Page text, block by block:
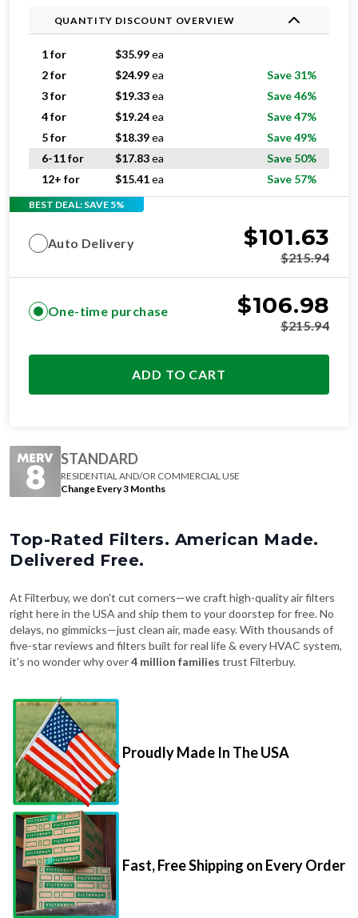
QUANTITY DISCOUNT OVERVIEW
1 for $35.99ea
2 for
$24.99ea
Save 31%
3 for
$19.33ea
Save 46%
4 for
$19.24ea
Save 47%
5 for
$18.39ea
Save 49%
6-11 for
$17.83ea
Save 50%
12+ for
$15.41ea Save 57%
BEST DEAL: SAVE 5%
Auto Delivery $101.63
$215.94
One-time purchase $106.98
$215.94
ADD TO CART
STANDARD
RESIDENTIAL AND/OR COMMERCIAL USE
Change Every 3 Months
Top-Rated Filters. American Made.
Delivered Free.
At Filterbuy, we don't cut corners—we craft high-quality air filters
right here in the USA and ship them to your doorstep for free. No
delays, no gimmicks—just clean air, made easy. With thousands of
five-star reviews and filters built for real life & every HVAC system,
it's no wonder why over4 million families trust Filterbuy.
Proudly Made In The USA
Fast, Free Shipping on Every Order